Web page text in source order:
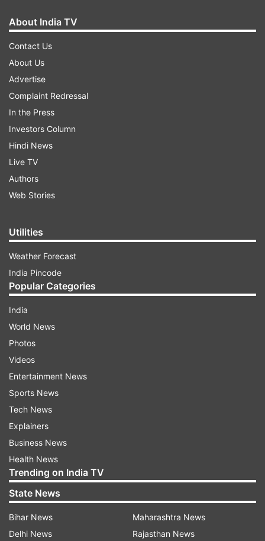
About India TV
Contact Us
About Us
Advertise
Complaint Redressal
In the Press
Investors Column
Hindi News
Live TV
Authors
Web Stories
Utilities
Weather Forecast
India Pincode
Popular Categories
India
World News
Photos
Videos
Entertainment News
Sports News
Tech News
Explainers
Business News
Health News
Trending on India TV
State News
Bihar News
Delhi News
Maharashtra News
Rajasthan News